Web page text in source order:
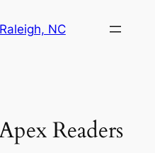
NC
Readers